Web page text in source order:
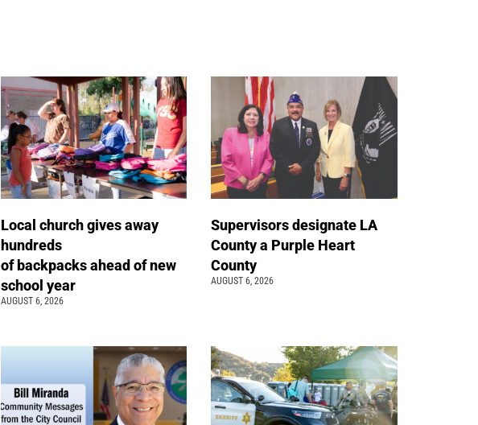
Local church gives away
hundreds
of backpacks ahead of new
school year
AUGUST 6, 2026
Supervisors designate LA
County a Purple Heart
County
AUGUST 6, 2026